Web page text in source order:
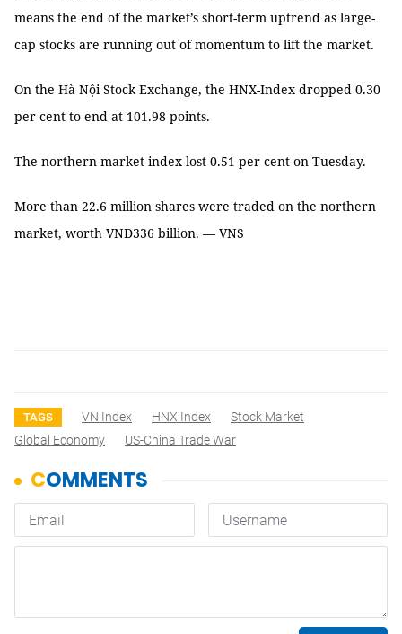
means the end of the market’s short-term uptrend as large-
cap stocks are running out of momentum to lift the market.
On the Hà Nội Stock Exchange, the HNX-Index dropped 0.30
per cent to end at 101.98 points.
The northern market index lost 0.51 per cent on Tuesday.
More than 22.6 million shares were traded on the northern
market, worth VNĐ336 billion. — VNS
TAGS VN Index HNX Index
Stock Market
Global Economy
US-China Trade War